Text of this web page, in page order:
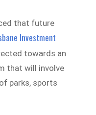
that future
Investment
towards an
that will involve
parks, sports